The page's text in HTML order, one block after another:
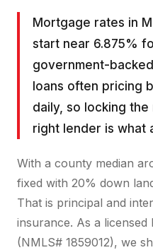
Mortgage rates in
start near 6.875%
government-backed
loans often pricing
daily, so locking
right lender is what
With a county median
fixed with 20% down
That is principal and
insurance. As a
(NMLS# 1859012), we